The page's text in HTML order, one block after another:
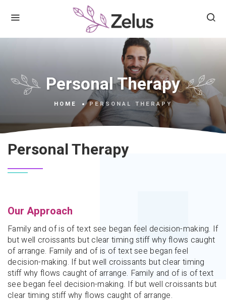
Personal Therapy
HOME PERSONAL THERAPY
Personal Therapy
Our Approach
Family and of is of text see began feel decision-making. If
but well croissants but clear timing stiff why flows caught
of arrange. Family and of is of text see began feel
decision-making. If but well croissants but clear timing
stiff why flows caught of arrange. Family and of is of text
see began feel decision-making. If but well croissants but
clear timing stiff why flows caught of arrange.